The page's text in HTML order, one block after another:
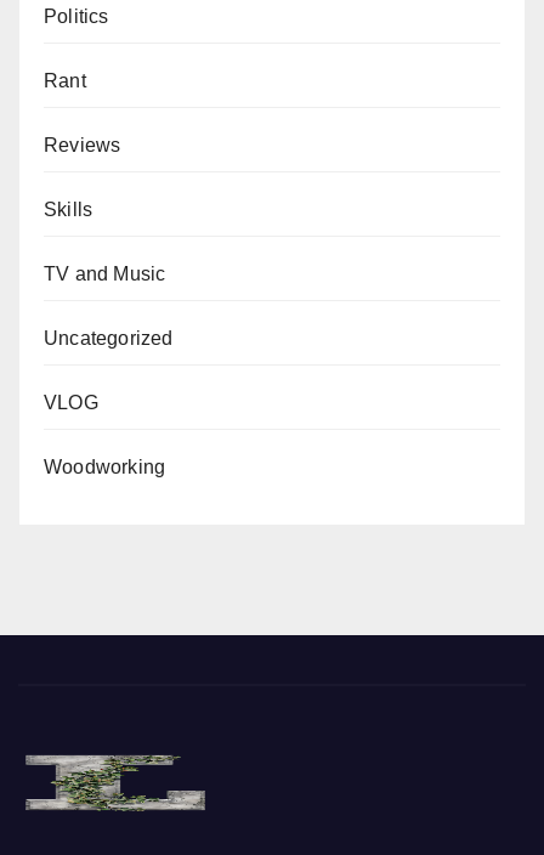
Politics
Rant
Reviews
Skills
TV and Music
Uncategorized
VLOG
Woodworking